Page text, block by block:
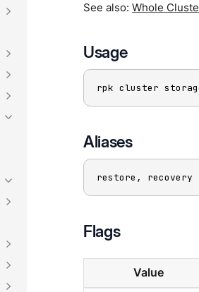
See also: Whole
Usage
rpk cluster
Aliases
restore, recovery
Flags
Value